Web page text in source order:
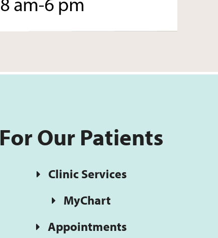
For Our Patients
Clinic Services
MyChart
Appointments